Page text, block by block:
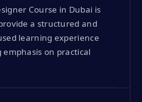
Course in Dubai is
a structured and
learning experience
on practical